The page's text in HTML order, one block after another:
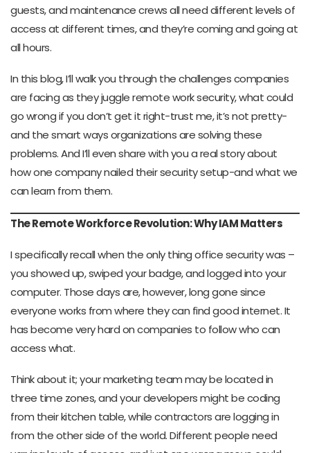
guests, and maintenance crews all need different levels of
access at different times, and they’re coming and going at
all hours.
In this blog, I’ll walk you through the challenges companies
are facing as they juggle remote work security, what could
go wrong if you don’t get it right-trust me, it’s not pretty-
and the smart ways organizations are solving these
problems. And I’ll even share with you a real story about
how one company nailed their security setup-and what we
can learn from them.
The Remote Workforce Revolution: Why IAM Matters
I specifically recall when the only thing office security was –
you showed up, swiped your badge, and logged into your
computer. Those days are, however, long gone since
everyone works from where they can find good internet. It
has become very hard on companies to follow who can
access what.
Think about it; your marketing team may be located in
three time zones, and your developers might be coding
from their kitchen table, while contractors are logging in
from the other side of the world. Different people need